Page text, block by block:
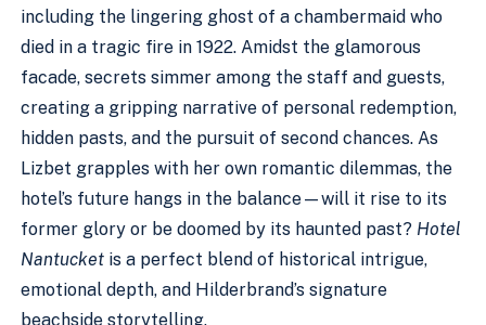
including the lingering ghost of a chambermaid who
died in a tragic fire in 1922. Amidst the glamorous
facade, secrets simmer among the staff and guests,
creating a gripping narrative of personal redemption,
hidden pasts, and the pursuit of second chances. As
Lizbet grapples with her own romantic dilemmas, the
hotel’s future hangs in the balance—will it rise to its
former glory or be doomed by its haunted past? Hotel
Nantucket is a perfect blend of historical intrigue,
emotional depth, and Hilderbrand’s signature
beachside storytelling.